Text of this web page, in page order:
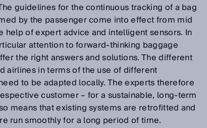
guidelines for the continuous tracking of a bag
by the passenger come into effect from mid
help of expert advice and intelligent sensors. In
attention to forward-thinking baggage
the right answers and solutions. The different
airlines in terms of the use of different
to be adapted locally. The experts therefore
customer – for a sustainable, long-term
means that existing systems are retrofitted and
run smoothly for a long period of time.